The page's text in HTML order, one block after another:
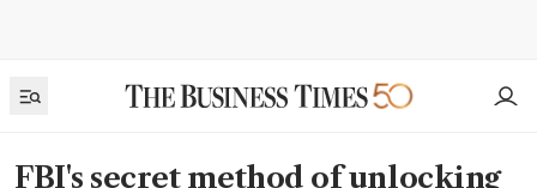
FBI's secret method of unlocking